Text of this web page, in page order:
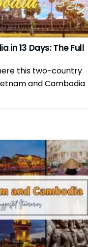
in 13 Days: The Full
this two-country
and Cambodia